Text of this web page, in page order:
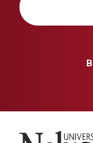
University of